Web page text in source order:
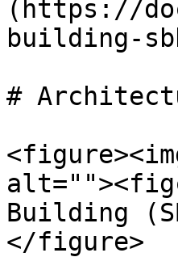
(https://
building-
#
Building
</figure>